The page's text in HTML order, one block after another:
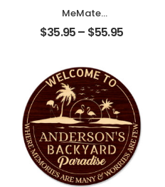
MeMate
Personalized
Photo, Name
Sign Hanging Wall
Decor – We
Decided on
Forever Wedding
Anniversary Sign
$35.95– $55.95